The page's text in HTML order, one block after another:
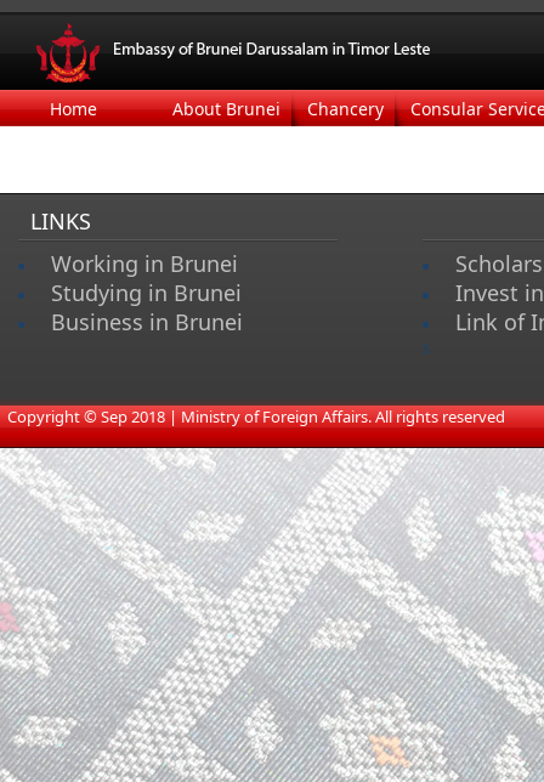
Home About Brunei Chancery Consular
LINKS
Working in Brunei
Studying in Brunei
Business in Brunei
Invest
Link of
s
​Copyright © Sep 2018 | Ministry of Foreign Affairs. All rights reserved​